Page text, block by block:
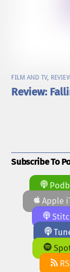
FILM AND TV,
Review:
Subscribe To
Apple